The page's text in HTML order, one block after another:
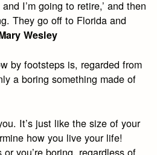
I’m going to retire,’ and then
They go off to Florida and
Wesley
by footsteps is, regarded from
a boring something made of
It’s just like the size of your
how you live your life!